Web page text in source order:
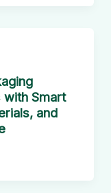
Smart
and